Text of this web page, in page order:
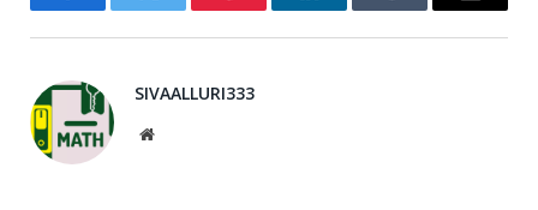
FacebookTwitter Pinterest LinkedInTumblr Email
SIVAALLURI333
Website